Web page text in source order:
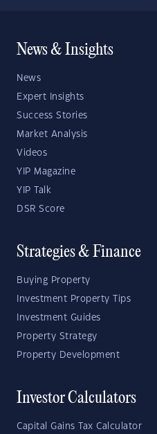
News & Insights
News
Expert Insights
Success Stories
Market Analysis
Videos
YIP Magazine
YIP Talk
DSR Score
Strategies & Finance
Buying Property
Investment Property Tips
Investment Guides
Property Strategy
Property Development
Investor Calculators
Capital Gains Tax Calculator